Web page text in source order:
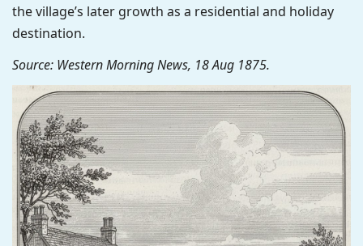
the village’s later growth as a residential and holiday
destination.
Source: Western Morning News, 18 Aug 1875.